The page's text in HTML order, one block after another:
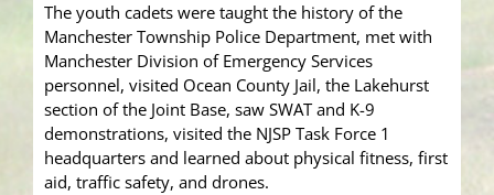
The youth cadets were taught the history of the
Manchester Township Police Department, met with
Manchester Division of Emergency Services
personnel, visited Ocean County Jail, the Lakehurst
section of the Joint Base, saw SWAT and K-9
demonstrations, visited the NJSP Task Force 1
headquarters and learned about physical fitness, first
aid, traffic safety, and drones.